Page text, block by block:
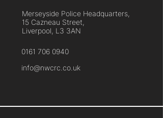
Merseyside Police Headquarters,
15 Cazneau Street,
Liverpool, L3 3AN
0161 706 0940
info@nwcrc.co.uk